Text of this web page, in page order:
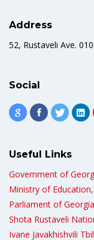
Address
52, Rustaveli Ave.
Social
Useful Links
Government of
Ministry of
Parliament of Georgia
Shota Rustaveli
Ivane Javakhishvili